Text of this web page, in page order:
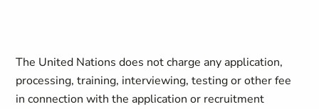
The United Nations does not charge any application,
processing, training, interviewing, testing or other fee
in connection with the application or recruitment